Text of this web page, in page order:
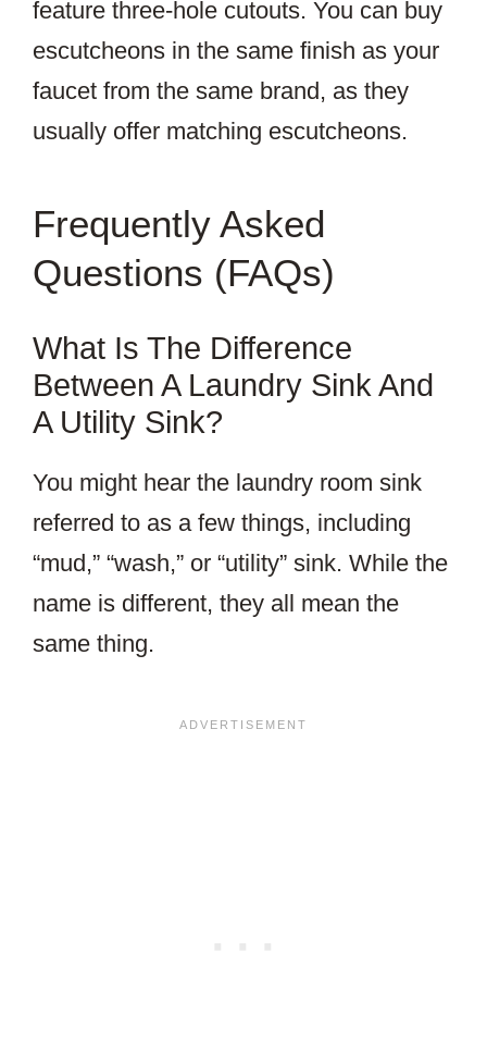
feature three-hole cutouts. You can buy
escutcheons in the same finish as your
faucet from the same brand, as they
usually offer matching escutcheons.
Frequently Asked
Questions (FAQs)
What Is The Difference
Between A Laundry Sink And
A Utility Sink?
You might hear the laundry room sink
referred to as a few things, including
“mud,” “wash,” or “utility” sink. While the
name is different, they all mean the
same thing.